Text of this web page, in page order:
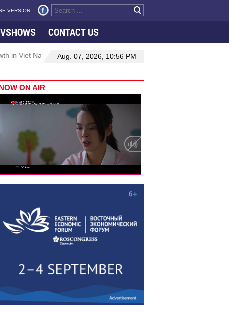
VERSION
CONTACT US
in Viet Nam–Malaysia relations Manufacturing, engineering
Aug. 07, 2026, 10:56 PM
NOW ON AIR